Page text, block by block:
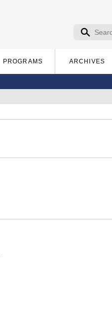
Search
PROGRAMS ARCHIVES